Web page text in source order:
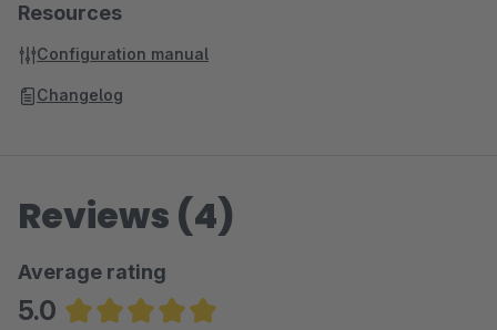
Resources
Configuration manual
Changelog
Reviews (4)
Average rating
5.0